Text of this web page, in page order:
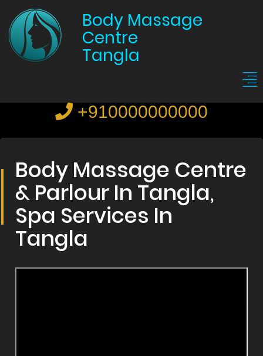
Body Massage
Centre
Tangla
+910000000000
Body Massage Centre
& Parlour In Tangla,
Spa Services In
Tangla